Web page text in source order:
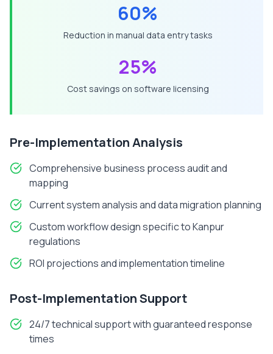
60%
Reduction in manual data entry tasks
25%
Cost savings on software licensing
Pre-Implementation Analysis
Comprehensive business process audit and
mapping
Current system analysis and data migration planning
Custom workflow design specific toKanpur
regulations
ROI projections and implementation timeline
Post-Implementation Support
24/7 technical support with guaranteed response
times